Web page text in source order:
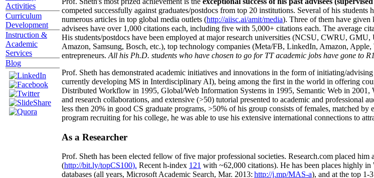
Activities
Curriculum
Development
Instruction &
Academic
Services
Blog
competed successfully against graduates/postdocs from top 20 institutions. Several of his
numerous articles in top global media outlets (http://aiisc.ai/amit/media). Three of them have given
advisees have over 1,000 citations each, including five with 5,000+ citations each. The average
His students/postdocs have been employed at major research universities (NCSU, CWRU,
Amazon, Samsung, Bosch, etc.), top technology companies (Meta/FB, LinkedIn, Amazon,
entrepreneurs. All his Ph.D. students who have chosen to go for TT academic jobs have gone to
Prof. Sheth has demonstrated academic initiatives and innovations in the form of initiating/
currently developing MS in Interdisciplinary AI), being among the first in the world in offering
Distributed Workflow in 1995, Global/Web Information Systems in 1995, Semantic Web in
and research collaborations, and extensive (>50) tutorial presented to academic and professional
less then 20% in good CS graduate programs, >50% of his group consists of females, matched
program recruiting for his college, he was able to use his extensive international connections to
As a Researcher
Prof. Sheth has been elected fellow offive major professional societies. Research.com placed him
(http://bit.ly/topCS100). Recent h-index 121 with ~62,000 citations). He has been places highly
databases (all years, Microsoft Academic Search, Mar. 2013: http://j.mp/MAS-a), and at the top 1-3